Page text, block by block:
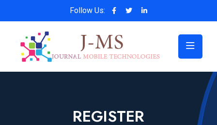
Follow Us:
REGISTER